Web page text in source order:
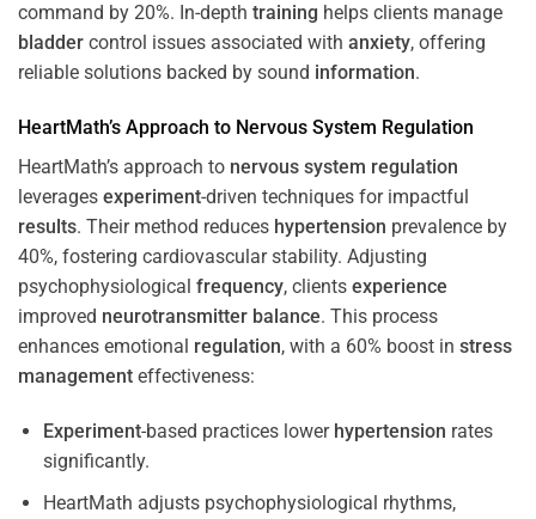
command by 20%. In-depth training helps clients manage
bladder control issues associated with anxiety, offering
reliable solutions backed by sound information.
HeartMath’s Approach to Nervous System Regulation
HeartMath’s approach to nervous system regulation
leverages experiment-driven techniques for impactful
results. Their method reduces hypertension prevalence by
40%, fostering cardiovascular stability. Adjusting
psychophysiological frequency, clients experience
improved neurotransmitter balance. This process
enhances emotional regulation, with a 60% boost in stress
management effectiveness:
Experiment-based practices lower hypertension rates
significantly.
HeartMath adjusts psychophysiological rhythms,